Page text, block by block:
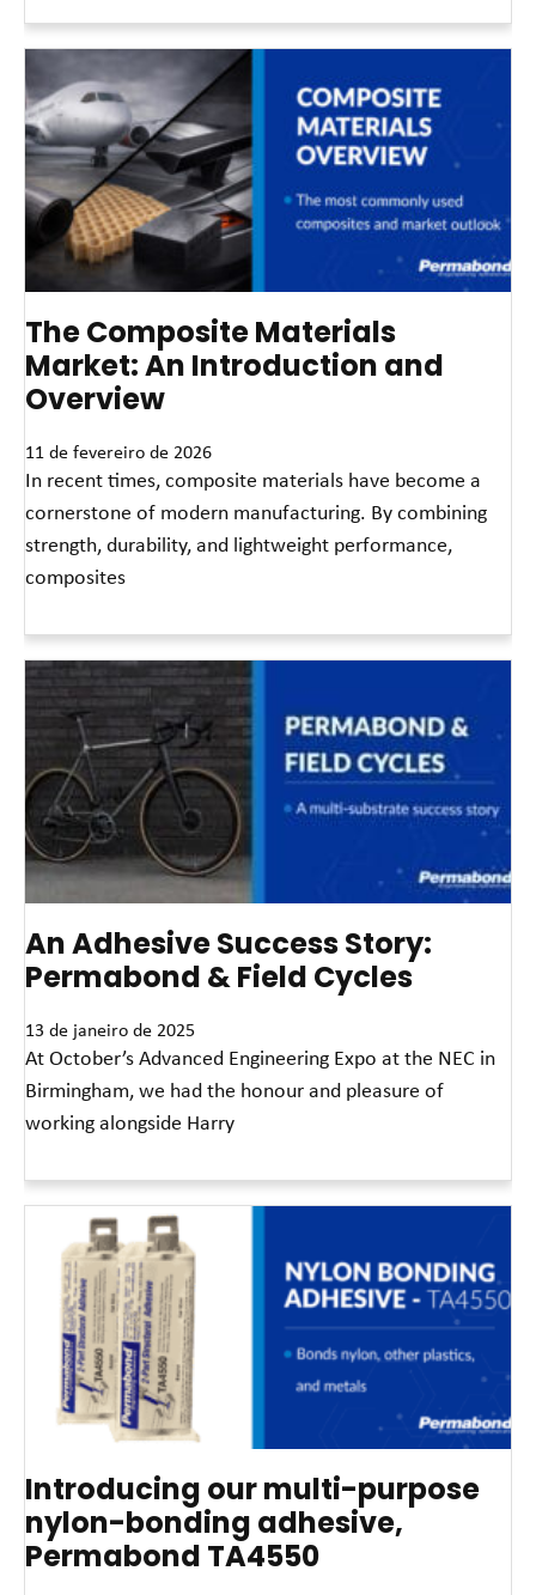
The Composite Materials
Market: An Introduction and
Overview
11 de fevereiro de 2026
In recent times, composite materials have become a
cornerstone of modern manufacturing. By combining
strength, durability, and lightweight performance,
composites
An Adhesive Success Story:
Permabond & Field Cycles
13 de janeiro de 2025
At October’s Advanced Engineering Expo at the NEC in
Birmingham, we had the honour and pleasure of
working alongside Harry
Introducing our multi-purpose
nylon-bonding adhesive,
Permabond TA4550